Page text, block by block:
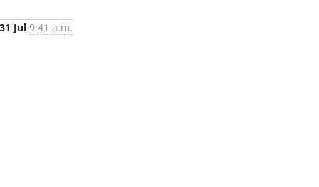
31 Jul 9:41 a.m.